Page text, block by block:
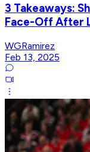
3 Takeaways:
Face-Off After
WGRamirez
Feb 13, 2025